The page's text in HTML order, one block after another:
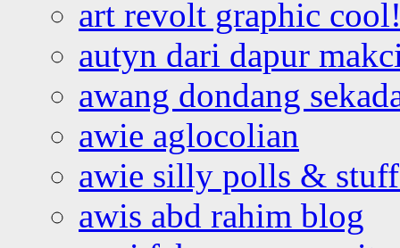
art revolt graphic
autyn dari dapur
awang dondang
awie aglocolian
awie silly polls &
awis abd rahim blog